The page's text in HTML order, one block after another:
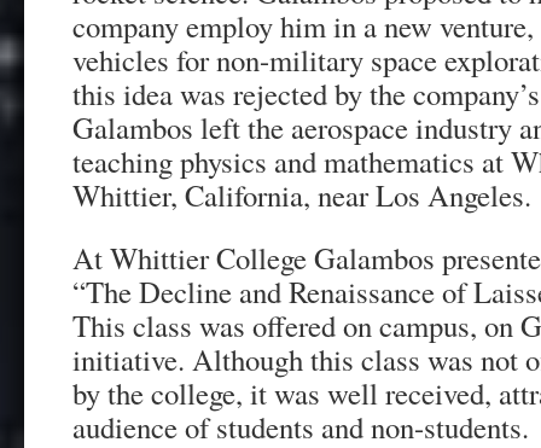
company employ him in a new
vehicles for non-military space
this idea was rejected by the
Galambos left the aerospace industry
teaching physics and mathematics at
Whittier, California, near Los Angeles.
At Whittier College Galambos
“The Decline and Renaissance of
This class was offered on campus, on
initiative. Although this class was not
by the college, it was well received,
audience of students and non-students.